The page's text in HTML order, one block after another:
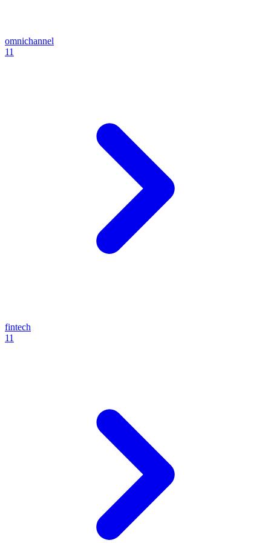
omnichannel
11
fintech
11